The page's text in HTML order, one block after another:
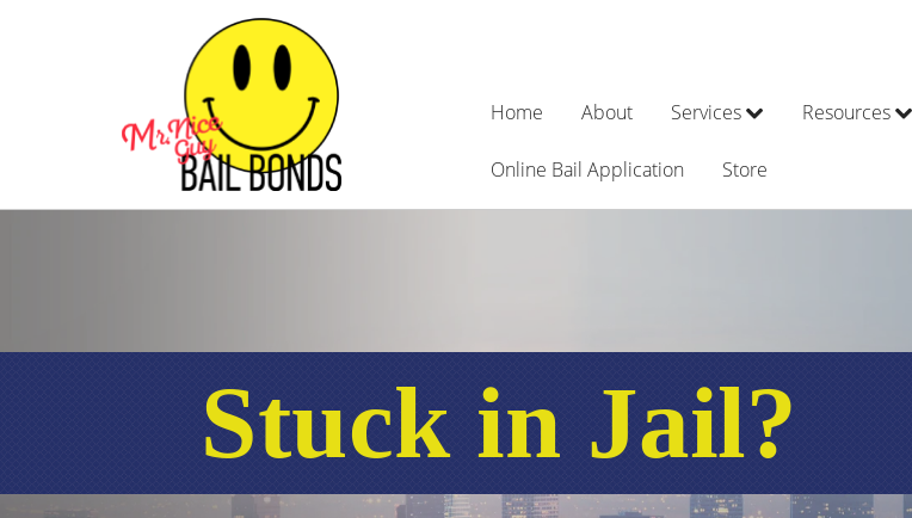
Home About Services Resources
Online Bail Application Store
Stuck in Jail?